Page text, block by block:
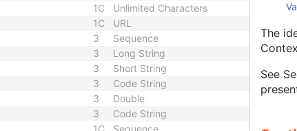
1C Unlimited Characters
1C URL
3 Sequence
3 Long String
3 Short String
3 Code String
3 Double
3 Code String
1C Sequence
The
See